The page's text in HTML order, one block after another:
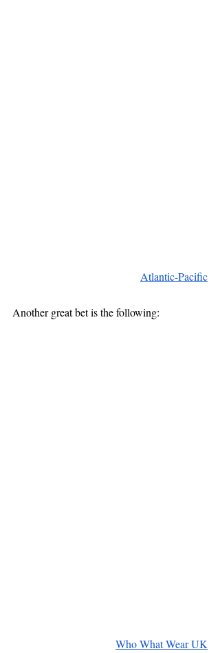
Atlantic-Pacific
Another great bet is the following:
Who What Wear UK